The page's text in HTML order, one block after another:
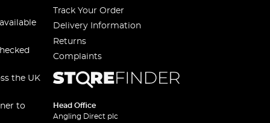
the UK
to
Track Your Order
Delivery Information
Returns
Complaints
Head Office
Angling Direct plc